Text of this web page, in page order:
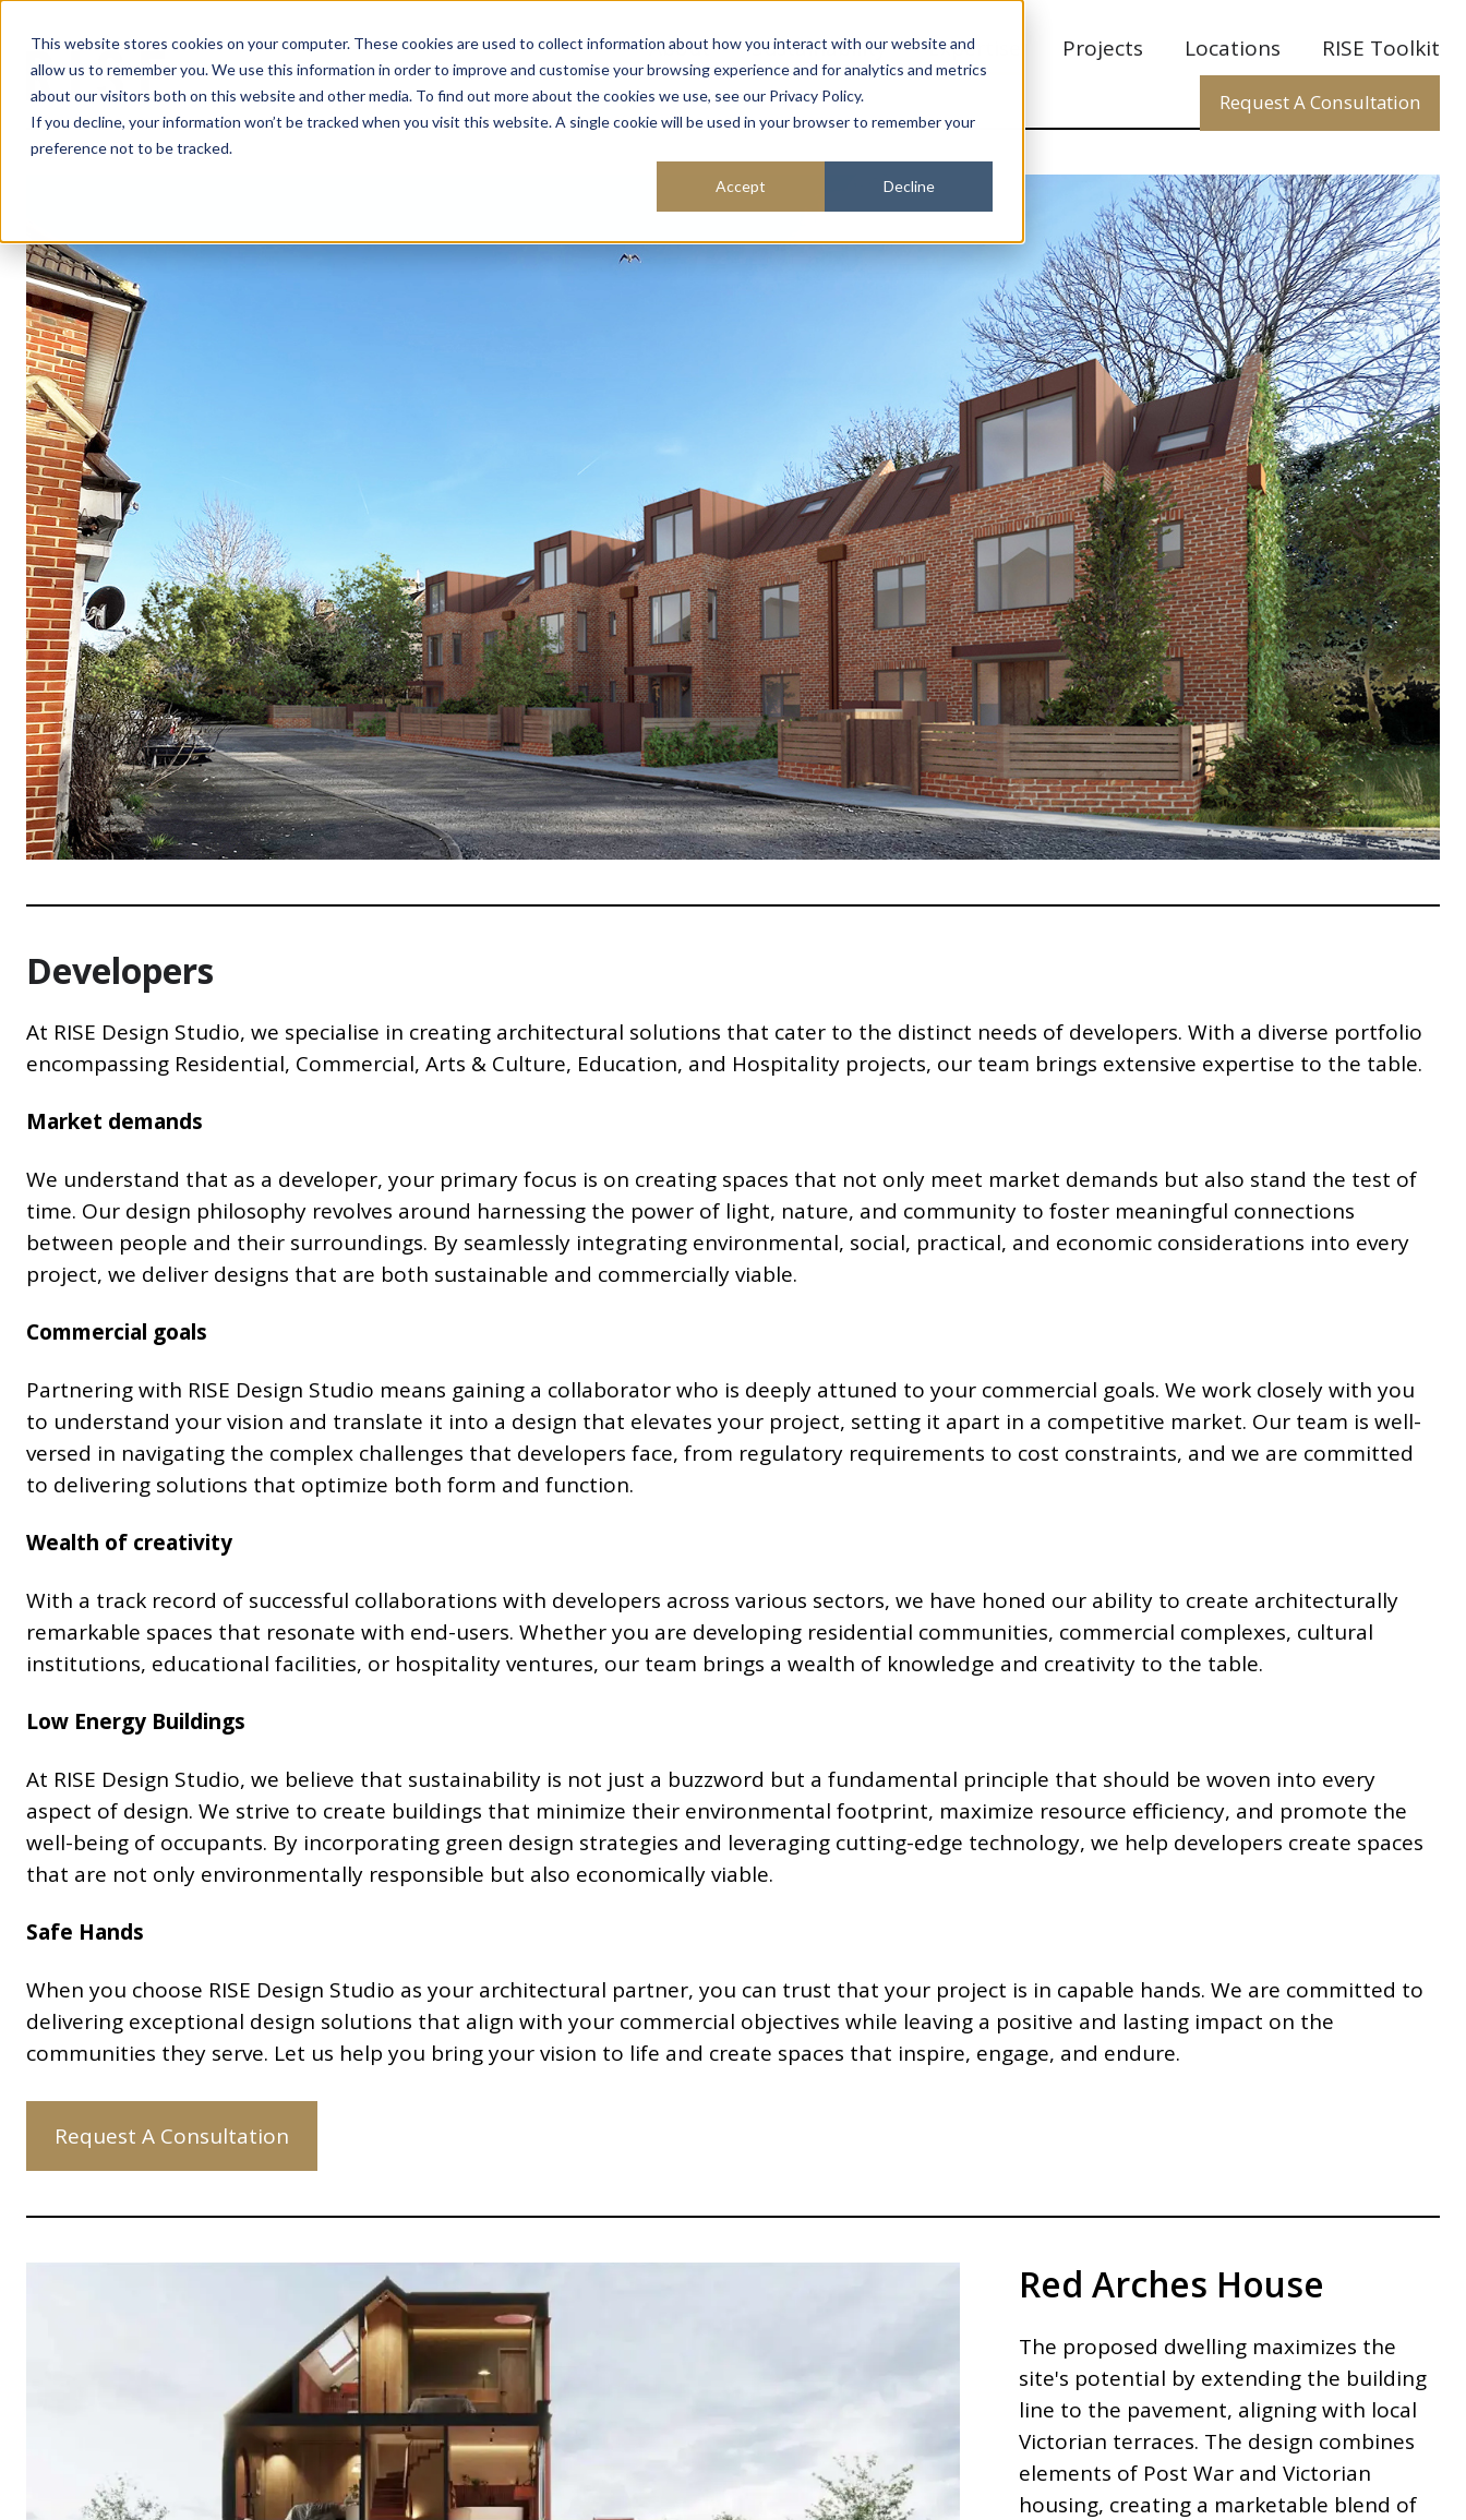
This website stores cookies on your computer. These cookies are used to collect information about how you interact with our website and
allow us to remember you. We use this information in order to improve and customise your browsing experience and for analytics and metrics
about our visitors both on this website and other media. To find out more about the cookies we use, see our Privacy Policy.
If you decline, your information won’t be tracked when you visit this website. A single cookie will be used in your browser to remember your
preference not to be tracked.
Accept Decline
About Sustainability Expertise Projects Locations RISE Toolkit
Request A Consultation
Developers
At RISE Design Studio, we specialise in creating architectural solutions that cater to the distinct needs of developers. With a diverse portfolio
encompassing Residential, Commercial, Arts & Culture, Education, and Hospitality projects, our team brings extensive expertise to the table.
Market demands
We understand that as a developer, your primary focus is on creating spaces that not only meet market demands but also stand the test of
time. Our design philosophy revolves around harnessing the power of light, nature, and community to foster meaningful connections
between people and their surroundings. By seamlessly integrating environmental, social, practical, and economic considerations into every
project, we deliver designs that are both sustainable and commercially viable.
Commercial goals
Partnering with RISE Design Studio means gaining a collaborator who is deeply attuned to your commercial goals. We work closely with you
to understand your vision and translate it into a design that elevates your project, setting it apart in a competitive market. Our team is well-
versed in navigating the complex challenges that developers face, from regulatory requirements to cost constraints, and we are committed
to delivering solutions that optimize both form and function.
Wealth of creativity
With a track record of successful collaborations with developers across various sectors, we have honed our ability to create architecturally
remarkable spaces that resonate with end-users. Whether you are developing residential communities, commercial complexes, cultural
institutions, educational facilities, or hospitality ventures, our team brings a wealth of knowledge and creativity to the table.
Low Energy Buildings
At RISE Design Studio, we believe that sustainability is not just a buzzword but a fundamental principle that should be woven into every
aspect of design. We strive to create buildings that minimize their environmental footprint, maximize resource efficiency, and promote the
well-being of occupants. By incorporating green design strategies and leveraging cutting-edge technology, we help developers create spaces
that are not only environmentally responsible but also economically viable.
Safe Hands
When you choose RISE Design Studio as your architectural partner, you can trust that your project is in capable hands. We are committed to
delivering exceptional design solutions that align with your commercial objectives while leaving a positive and lasting impact on the
communities they serve. Let us help you bring your vision to life and create spaces that inspire, engage, and endure.
Request A Consultation
Red Arches House
The proposed dwelling maximizes the
site's potential by extending the building
line to the pavement, aligning with local
Victorian terraces. The design combines
elements of Post War and Victorian
housing, creating a marketable blend of